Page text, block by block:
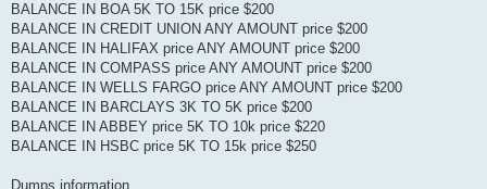
BALANCE IN BOA 5K TO 15K price $200
BALANCE IN CREDIT UNION ANY AMOUNT price $200
BALANCE IN HALIFAX price ANY AMOUNT price $200
BALANCE IN COMPASS price ANY AMOUNT price $200
BALANCE IN WELLS FARGO price ANY AMOUNT price $200
BALANCE IN BARCLAYS 3K TO 5K price $200
BALANCE IN ABBEY price 5K TO 10k price $220
BALANCE IN HSBC price 5K TO 15k price $250
Dumps information